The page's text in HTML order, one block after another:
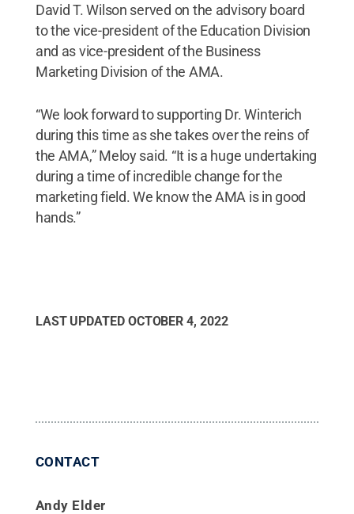
David T. Wilson served on the advisory board
to the vice-president of the Education Division
and as vice-president of the Business
Marketing Division of the AMA.
“We look forward to supporting Dr. Winterich
during this time as she takes over the reins of
the AMA,” Meloy said. “It is a huge undertaking
during a time of incredible change for the
marketing field. We know the AMA is in good
hands.”
LAST UPDATED OCTOBER 4, 2022
CONTACT
Andy Elder